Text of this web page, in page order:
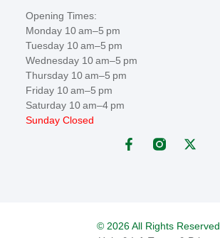
Opening Times:
Monday 10 am–5 pm
Tuesday 10 am–5 pm
Wednesday 10 am–5 pm
Thursday 10 am–5 pm
Friday 10 am–5 pm
Saturday 10 am–4 pm
Sunday Closed
© 2026 All Rights Reserved.